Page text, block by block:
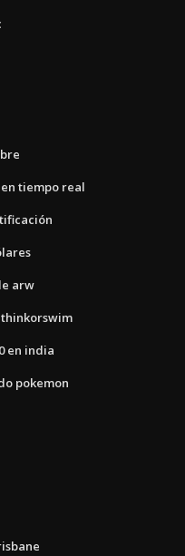
tiempo real
arw
en india
pokemon